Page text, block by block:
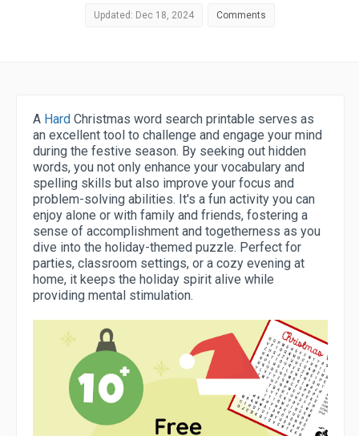
Updated: Dec 18, 2024 Comments
A Hard Christmas word search printable serves as
an excellent tool to challenge and engage your mind
during the festive season. By seeking out hidden
words, you not only enhance your vocabulary and
spelling skills but also improve your focus and
problem-solving abilities. It's a fun activity you can
enjoy alone or with family and friends, fostering a
sense of accomplishment and togetherness as you
dive into the holiday-themed puzzle. Perfect for
parties, classroom settings, or a cozy evening at
home, it keeps the holiday spirit alive while
providing mental stimulation.